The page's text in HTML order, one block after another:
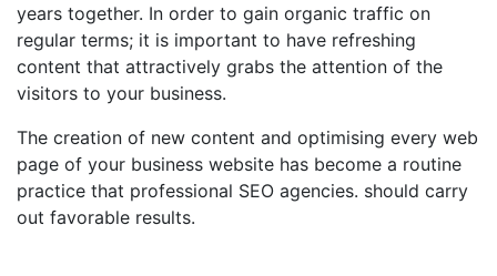
years together. In order to gain organic traffic on
regular terms; it is important to have refreshing
content that attractively grabs the attention of the
visitors to your business.
The creation of new content and optimising every web
page of your business website has become a routine
practice that professional SEO agencies. should carry
out favorable results.